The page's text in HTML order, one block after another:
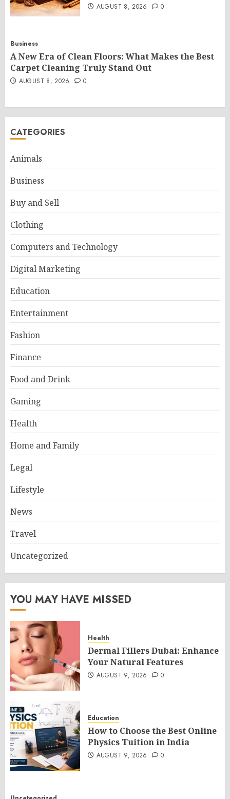
AUGUST 8, 2026 0
Business
A New Era of Clean Floors: What Makes the Best
Carpet Cleaning Truly Stand Out
AUGUST 8, 2026 0
CATEGORIES
Animals
Business
Buy and Sell
Clothing
Computers and Technology
Digital Marketing
Education
Entertainment
Fashion
Finance
Food and Drink
Gaming
Health
Home and Family
Legal
Lifestyle
News
Travel
Uncategorized
YOU MAY HAVE MISSED
Health
Dermal Fillers Dubai: Enhance
Your Natural Features
AUGUST 9, 2026 0
Education
How to Choose the Best Online
Physics Tuition in India
AUGUST 9, 2026 0